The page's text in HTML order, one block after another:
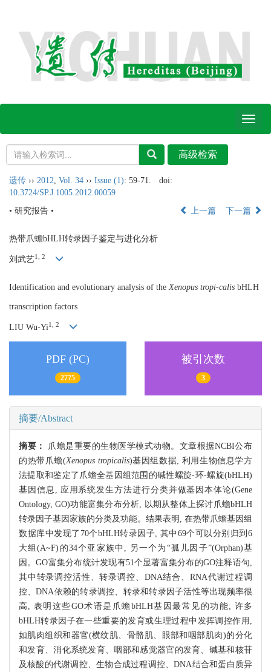
Toggle
遗传 ›› 2012 Vol. 34 ›› Issue (1): 59-71.
doi:
10.3724/SP.J.1005.2012.00059
• 研究报告 •
上一篇 下一篇
热带爪蟾bHLH转录因子鉴定与进化分析
刘武艺1, 2
Identification and evolutionary analysis of theXenopus tropi-calis bHLH
transcription factors
LIU Wu-Yi1, 2
PDF (PC)
2775
被引次数
3
摘要/Abstract
摘要： 爪蟾是重要的生物医学模式动物。文章根据NCBI公布
的热带爪蟾(Xenopus tropicalis)基因组数据, 利用生物信息学方
法提取和鉴定了爪蟾全基因组范围的碱性螺旋-环-螺旋(bHLH)
基因信息, 应用系统发生方法进行分类并做基因本体论(Gene
Ontology, GO)功能富集分布分析, 以期从整体上探讨爪蟾bHLH
转录因子基因家族的分类及功能。结果表明, 在热带爪蟾基因组
数据库中发现了70个bHLH转录因子, 其中69个可以分别归到6
大组(A~F)的34个亚家族中, 另一个为“孤儿因子”(Orphan)基
因。GO富集分布统计发现有51个显著富集分布的GO注释语句,
其中转录调控活性、转录调控、DNA结合、RNA代谢过程调
控、DNA依赖的转录调控、转录和转录因子活性等出现频率很
高, 表明这些GO术语是爪蟾bHLH基因最常见的功能; 许多
bHLH转录因子在一些重要的发育或生理过程中发挥调控作用,
如肌肉组织和器官(横纹肌、骨骼肌、眼部和咽部肌肉)的分化
和发育、消化系统发育、咽部和感觉器官的发育、碱基和核苷
及核酸的代谢调控、生物合成过程调控、DNA结合和蛋白质异